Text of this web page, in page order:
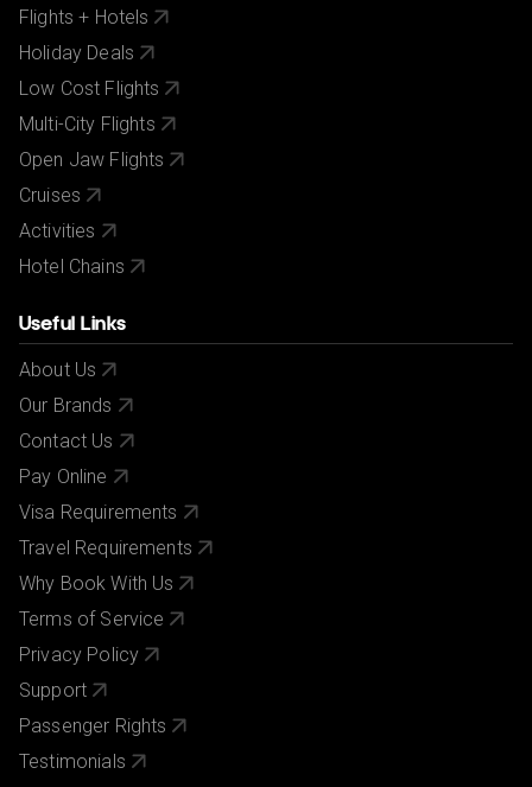
Flights + Hotels
Holiday Deals
Low Cost Flights
Multi-City Flights
Open Jaw Flights
Cruises
Activities
Hotel Chains
Useful Links
About Us
Our Brands
Contact Us
Pay Online
Visa Requirements
Travel Requirements
Why Book With Us
Terms of Service
Privacy Policy
Support
Passenger Rights
Testimonials